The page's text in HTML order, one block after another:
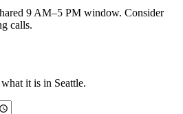
9 AM–5 PM window. Consider
calls.
what it is in Seattle.